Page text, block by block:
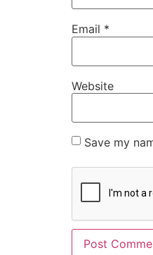
Email *
Website
Save my